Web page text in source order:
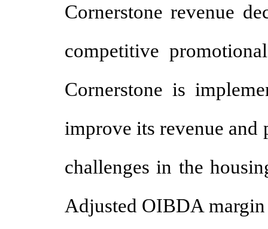
Cornerstone revenue
competitive
Cornerstone is
improve its revenue
challenges in the
Adjusted OIBDA